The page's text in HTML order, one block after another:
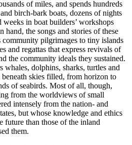
of miles, and spends hundreds
birch-bark boats, dozens of nights
weeks in boat builders’ workshops
the songs and stories of these
community pilgrimages to tiny islands
and regattas that express revivals of
the community ideals they sustained.
whales, dolphins, sharks, turtles and
skies filled, from horizon to
of seabirds. Most of all, though,
from the worldviews of small
intensely from the nation- and
but whose knowledge and ethics
future than those of the inland
them.